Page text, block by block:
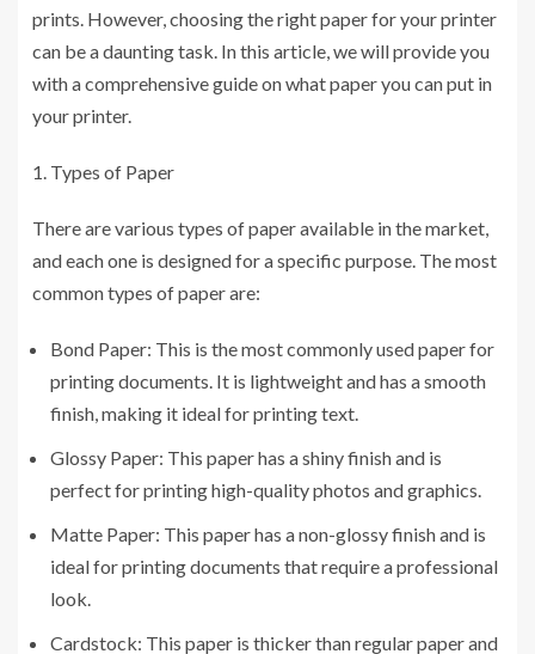
prints. However, choosing the right paper for your printer
can be a daunting task. In this article, we will provide you
with a comprehensive guide on what paper you can put in
your printer.
Types of Paper
There are various types of paper available in the market,
and each one is designed for a specific purpose. The most
common types of paper are:
Bond Paper: This is the most commonly used paper for
printing documents. It is lightweight and has a smooth
finish, making it ideal for printing text.
Glossy Paper: This paper has a shiny finish and is
perfect for printing high-quality photos and graphics.
Matte Paper: This paper has a non-glossy finish and is
ideal for printing documents that require a professional
look.
Cardstock: This paper is thicker than regular paper and